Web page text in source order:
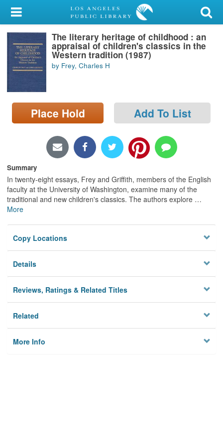
My Account
Library Card
Sign In
Search
Locations/Hours (external
page)
The literary heritage of childhood : an
appraisal of children's classics in the
Western tradition (1987)
by Frey, Charles H
Place Hold Add To List
Summary
In twenty-eight essays, Frey and Griffith, members of the English
faculty at the University of Washington, examine many of the
traditional and new children's classics. The authors explore …
More
Copy Locations
Details
Reviews, Ratings & Related Titles
Related
More Info